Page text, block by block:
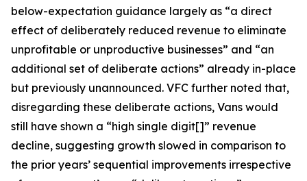
below-expectation guidance largely as “a direct
effect of deliberately reduced revenue to eliminate
unprofitable or unproductive businesses” and “an
additional set of deliberate actions” already in-place
but previously unannounced. VFC further noted that,
disregarding these deliberate actions, Vans would
still have shown a “high single digit[]” revenue
decline, suggesting growth slowed in comparison to
the prior years’ sequential improvements irrespective